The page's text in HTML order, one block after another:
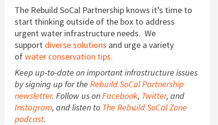
The Rebuild SoCal Partnership knows it’s time to
start thinking outside of the box to address
urgent water infrastructure needs. We
support diverse solutions and urge a variety
ofwater conservation tips.
Keep up-to-date on important infrastructure issues
by signing up for the Rebuild SoCal Partnership
newsletter. Follow us onFacebook, Twitter, and
Instagram, and listen to The Rebuild SoCal Zone
podcast.